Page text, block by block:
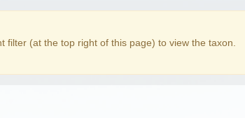
filter (at the top right of this page) to view the taxon.